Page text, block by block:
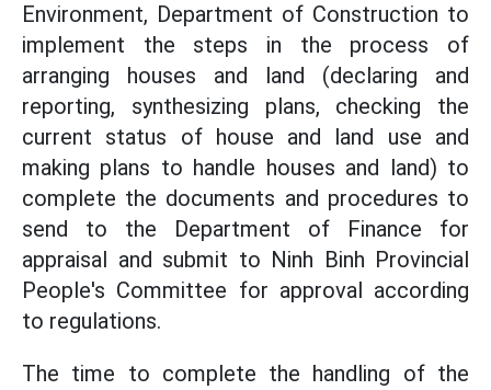
Environment, Department of Construction to
implement the steps in the process of
arranging houses and land (declaring and
reporting, synthesizing plans, checking the
current status of house and land use and
making plans to handle houses and land) to
complete the documents and procedures to
send to the Department of Finance for
appraisal and submit to Ninh Binh Provincial
People's Committee for approval according
to regulations.
The time to complete the handling of the